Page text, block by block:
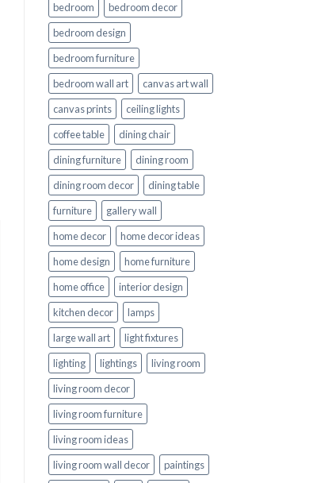
bedroom
bedroom decor
bedroom design
bedroom furniture
bedroom wall art
canvas art wall
canvas prints
ceiling lights
coffee table
dining chair
dining furniture
dining room
dining room decor
dining table
furniture
gallery wall
home decor
home decor ideas
home design
home furniture
home office
interior design
kitchen decor
lamps
large wall art
light fixtures
lighting
lightings
living room
living room decor
living room furniture
living room ideas
living room wall decor
paintings